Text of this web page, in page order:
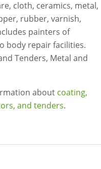
cloth, ceramics, metal,
rubber, varnish,
painters of
body repair facilities.
Tenders, Metal and
about coating,
and tenders.